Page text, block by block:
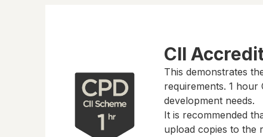
CII
This demonstrates
requirements. 1 hour
development needs.
It is recommended
upload copies to the